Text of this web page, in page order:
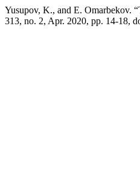
Yusupov, K., and E. Omarbekov.
313, no. 2, Apr. 2020, pp. 14-18,